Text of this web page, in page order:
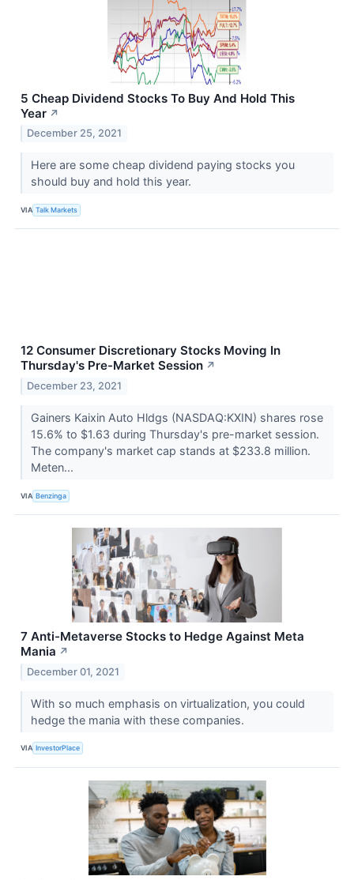
5 Cheap Dividend Stocks To Buy And Hold This
Year ↗
December 25, 2021
Here are some cheap dividend paying stocks you
should buy and hold this year.
VIA Talk Markets
12 Consumer Discretionary Stocks Moving In
Thursday's Pre-Market Session ↗
December 23, 2021
Gainers Kaixin Auto Hldgs (NASDAQ:KXIN) shares rose
15.6% to $1.63 during Thursday's pre-market session.
The company's market cap stands at $233.8 million.
Meten...
VIA Benzinga
7 Anti-Metaverse Stocks to Hedge Against Meta
Mania ↗
December 01, 2021
With so much emphasis on virtualization, you could
hedge the mania with these companies.
VIA InvestorPlace